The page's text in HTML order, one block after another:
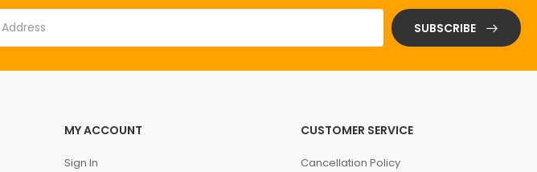
SUBSCRIBE
MY ACCOUNT
Sign In
CUSTOMER SERVICE
Cancellation Policy